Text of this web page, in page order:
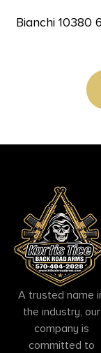
Bianchi 10380 6C IWB Tan Leather Belt Clip
Barrels/
A trusted name
the industry, our
company is
committed to